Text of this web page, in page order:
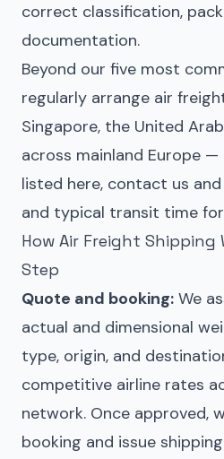
correct classification,
documentation.
Beyond our five most
regularly arrange air
Singapore, the United
across mainland Europe —
listed here, contact us
and typical transit time
How Air Freight
Step
Quote and booking: We
actual and dimensional
type, origin, and
competitive airline rates
network. Once approved,
booking and issue